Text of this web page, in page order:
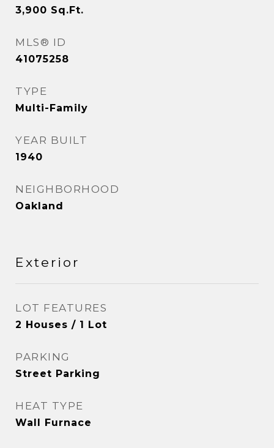
3,900 Sq.Ft.
MLS® ID
41075258
TYPE
Multi-Family
YEAR BUILT
1940
NEIGHBORHOOD
Oakland
Exterior
LOT FEATURES
2 Houses / 1 Lot
PARKING
Street Parking
HEAT TYPE
Wall Furnace